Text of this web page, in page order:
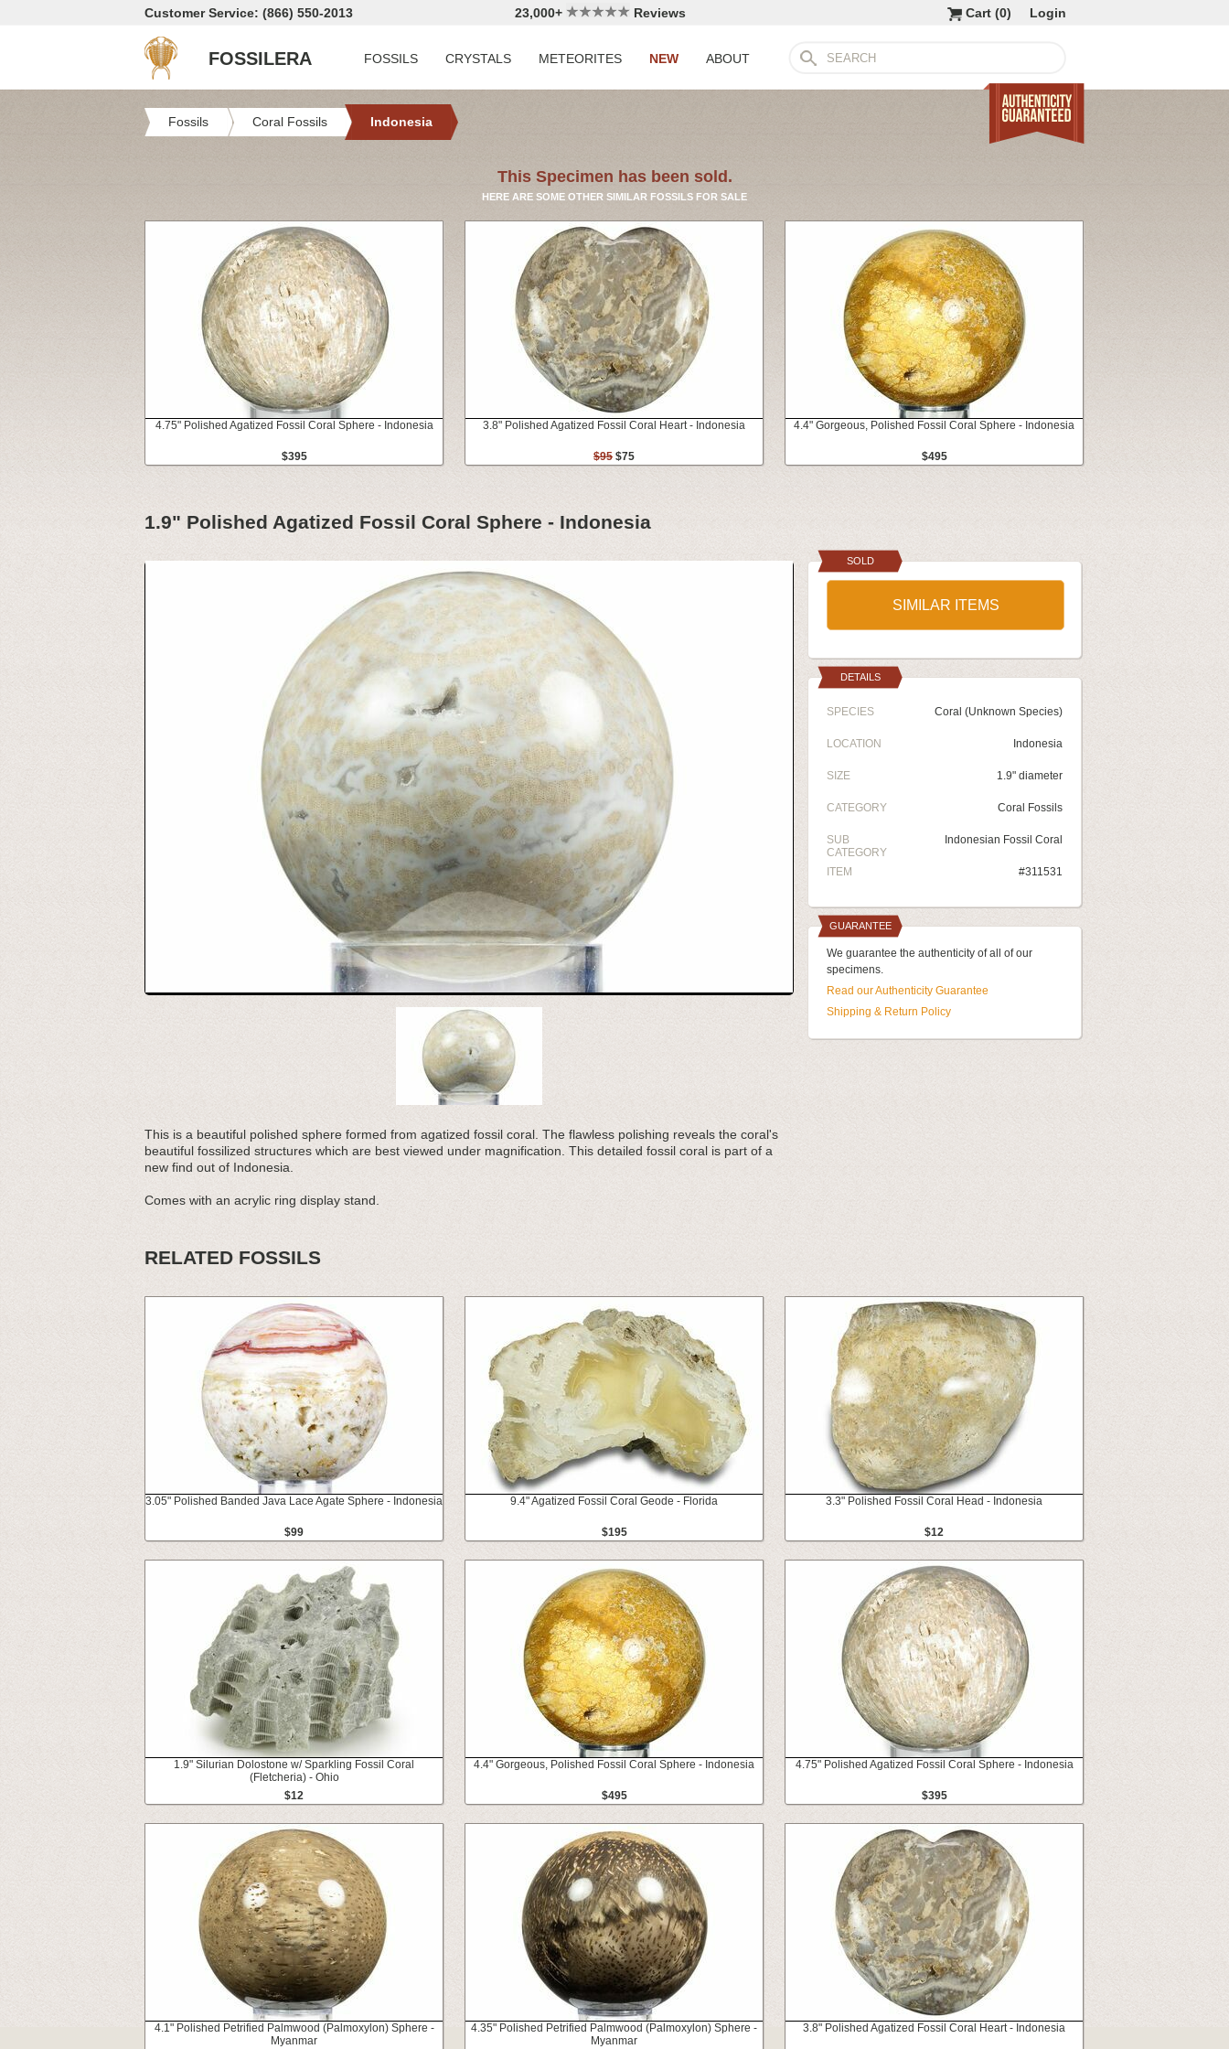
Customer Service: (866) 550-2013 23,000+ Reviews Login
Cart (0)
FOSSILERA FOSSILS CRYSTALS METEORITES NEW ABOUT
Fossils Coral Fossils Indonesia
This Specimen has been sold.
HERE ARE SOME OTHER SIMILAR FOSSILS FOR SALE
4.75" Polished Agatized Fossil Coral Sphere - Indonesia
$395
3.8" Polished Agatized Fossil Coral Heart - Indonesia
$95 $75
4.4" Gorgeous, Polished Fossil Coral Sphere - Indonesia
$495
1.9" Polished Agatized Fossil Coral Sphere - Indonesia
This is a beautiful polished sphere formed from agatized fossil coral. The flawless polishing reveals the coral's
beautiful fossilized structures which are best viewed under magnification. This detailed fossil coral is part of a
new find out of Indonesia.
Comes with an acrylic ring display stand.
SOLD
SIMILAR ITEMS
DETAILS
SPECIES Coral (Unknown Species)
LOCATION Indonesia
SIZE 1.9" diameter
CATEGORY Coral Fossils
SUB
CATEGORY
Indonesian Fossil Coral
ITEM #311531
GUARANTEE
We guarantee the authenticity of all of our
specimens.
Read our Authenticity Guarantee
Shipping & Return Policy
RELATED FOSSILS
3.05" Polished Banded Java Lace Agate Sphere - Indonesia
$99
9.4" Agatized Fossil Coral Geode - Florida
$195
3.3" Polished Fossil Coral Head - Indonesia
$12
1.9" Silurian Dolostone w/ Sparkling Fossil Coral
(Fletcheria) - Ohio
$12
4.4" Gorgeous, Polished Fossil Coral Sphere - Indonesia
$495
4.75" Polished Agatized Fossil Coral Sphere - Indonesia
$395
4.1" Polished Petrified Palmwood (Palmoxylon) Sphere -
Myanmar
4.35" Polished Petrified Palmwood (Palmoxylon) Sphere -
Myanmar
3.8" Polished Agatized Fossil Coral Heart - Indonesia